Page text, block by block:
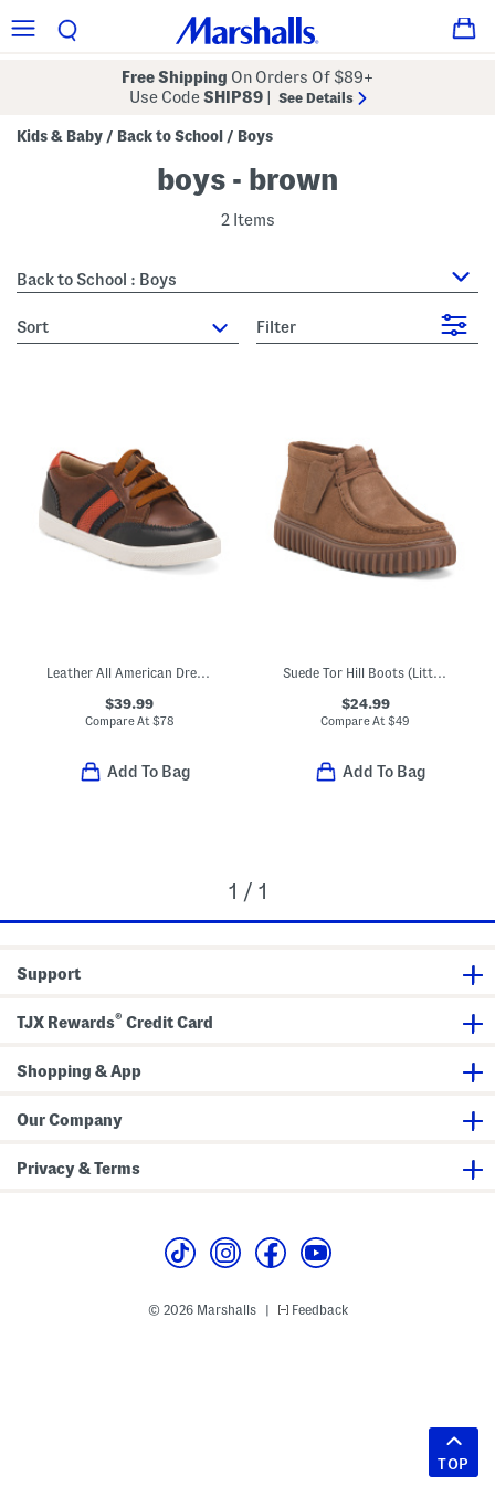
Free Shipping On Orders Of $89+
Use CodeSHIP89 See Details
Kids & Baby / Back to School / Boys
boys - brown
2 Items
Back to School : Boys
sort Filter
Leather All American Dress Sneakers (Toddler Little Kid Big Kid)
$39.99
Compare At $78
Add To Bag
Suede Tor Hill Boots (Little Kid Big Kid)
$24.99
Compare At$49
Add To Bag
1 / 1
Support
TJX Rewards® Credit Card
Shopping & App
Our Company
Privacy & Terms
© 2026 Marshalls Feedback
TOP